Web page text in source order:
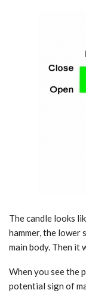
The candle looks
hammer, the lower
main body. Then it
When you see the
potential sign of